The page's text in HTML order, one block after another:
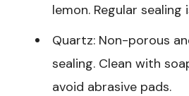
lemon. Regular sealing
Quartz: Non-porous
sealing. Clean with
avoid abrasive pads.